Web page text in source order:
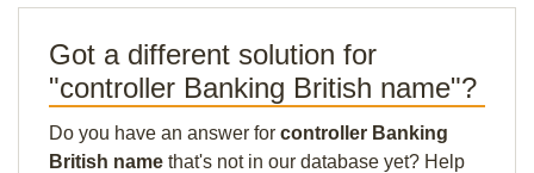
Got a different solution for
"controller Banking British name"?
Do you have an answer for controller Banking
British name that's not in our database yet? Help